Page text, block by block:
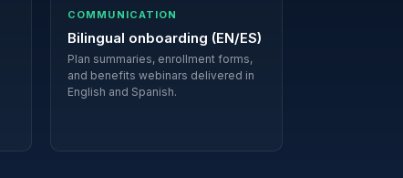
COMMUNICATION
Bilingual onboarding (EN/ES)
Plan summaries, enrollment forms,
and benefits webinars delivered in
English and Spanish.